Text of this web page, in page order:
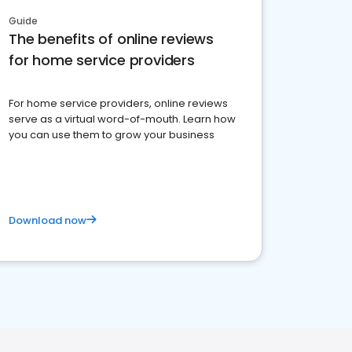
Guide
The benefits of online reviews
for home service providers
For home service providers, online reviews
serve as a virtual word-of-mouth. Learn how
you can use them to grow your business
Download now